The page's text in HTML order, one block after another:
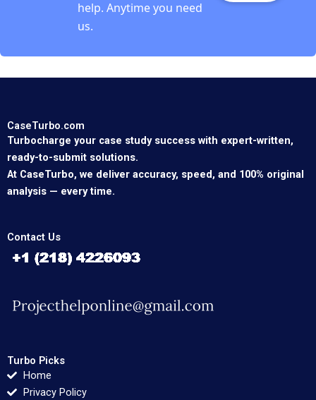
help. Anytime you need
us.
CaseTurbo.com
Turbocharge your case study success with expert-written,
ready-to-submit solutions.
At CaseTurbo, we deliver accuracy, speed, and 100% original
analysis — every time.
Contact Us
Turbo Picks
Home
Privacy Policy